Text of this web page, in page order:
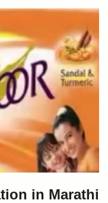
in Marathi